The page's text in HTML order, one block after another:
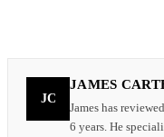
JC
JAMES
James has
6 years. He